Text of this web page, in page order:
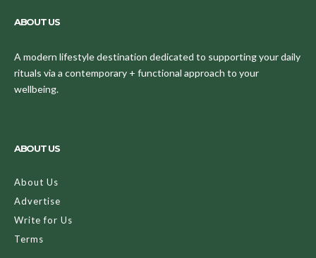
ABOUT US
A modern lifestyle destination dedicated to supporting your daily
rituals via a contemporary + functional approach to your
wellbeing.
ABOUT US
About Us
Advertise
Write for Us
Terms